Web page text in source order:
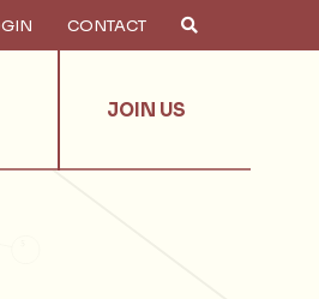
CONTACT
JOIN US